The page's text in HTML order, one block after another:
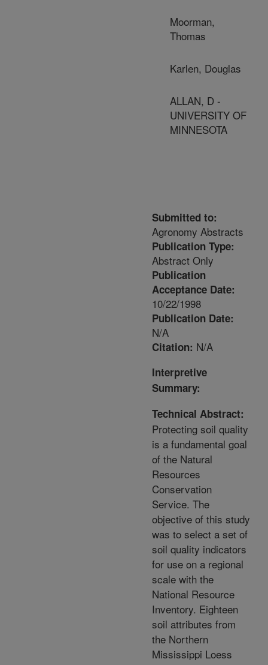
Moorman,
Thomas
Karlen, Douglas
ALLAN, D -
UNIVERSITY OF
MINNESOTA
Submitted to:
Agronomy Abstracts
Publication Type:
Abstract Only
Publication
Acceptance Date:
10/22/1998
Publication Date:
N/A
Citation: N/A
Interpretive
Summary:
Technical Abstract:
Protecting soil quality
is a fundamental goal
of the Natural
Resources
Conservation
Service. The
objective of this study
was to select a set of
soil quality indicators
for use on a regional
scale with the
National Resource
Inventory. Eighteen
soil attributes from
the Northern
Mississippi Loess